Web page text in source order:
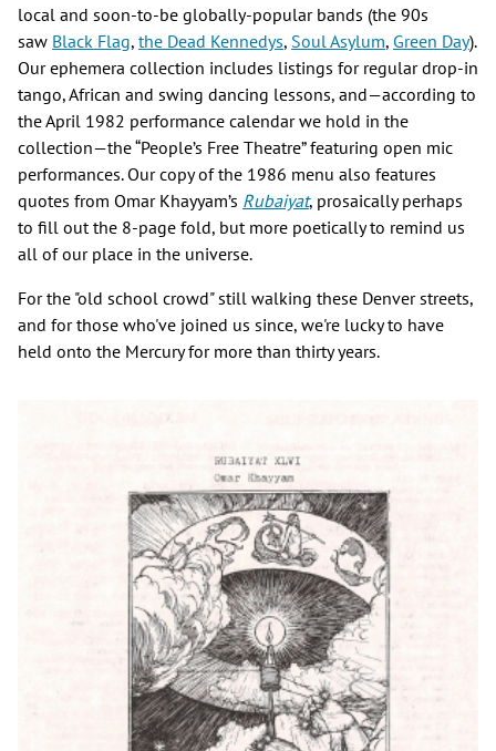
local and soon-to-be globally-popular bands (the 90s
saw Black Flag, the Dead Kennedys, Soul Asylum, Green Day).
Our ephemera collection includes listings for regular drop-in
tango, African and swing dancing lessons, and—according to
the April 1982 performance calendar we hold in the
collection—the “People’s Free Theatre” featuring open mic
performances. Our copy of the 1986 menu also features
quotes from Omar Khayyam’s Rubaiyat, prosaically perhaps
to fill out the 8-page fold, but more poetically to remind us
all of our place in the universe.
For the "old school crowd" still walking these Denver streets,
and for those who've joined us since, we're lucky to have
held onto the Mercury for more than thirty years.